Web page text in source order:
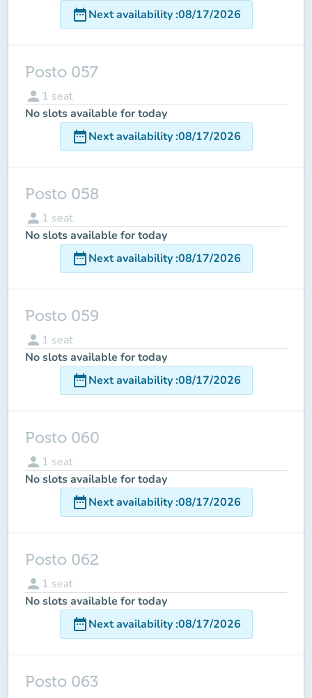
date_rangeNext availability:08/17/2026
Posto 057
person 1 seat
No slots available for today
date_rangeNext availability:08/17/2026
Posto 058
person 1 seat
No slots available for today
date_rangeNext availability:08/17/2026
Posto 059
person 1 seat
No slots available for today
date_rangeNext availability:08/17/2026
Posto 060
person 1 seat
No slots available for today
date_rangeNext availability:08/17/2026
Posto 062
person 1 seat
No slots available for today
date_rangeNext availability:08/17/2026
Posto 063